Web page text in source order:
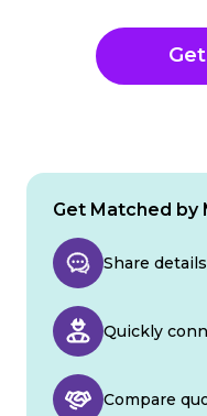
Get Matched by
Share
Quickly
Compare